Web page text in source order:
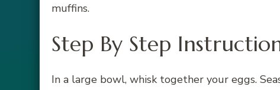
muffins.
Step By Step
In a large bowl, whisk together your eggs.